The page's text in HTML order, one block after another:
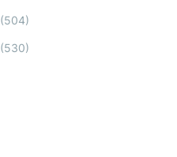
(504)
(530)